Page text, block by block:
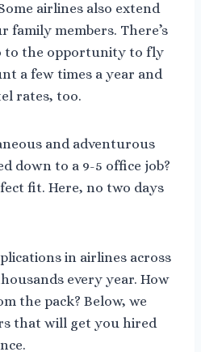
airlines also extend
family members. There’s
to the opportunity to fly
a few times a year and
rates, too.
and adventurous
down to a 9-5 office job?
fit. Here, no two days
in airlines across
every year. How
the pack? Below, we
that will get you hired